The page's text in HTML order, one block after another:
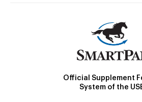
Official Supplement
System of the